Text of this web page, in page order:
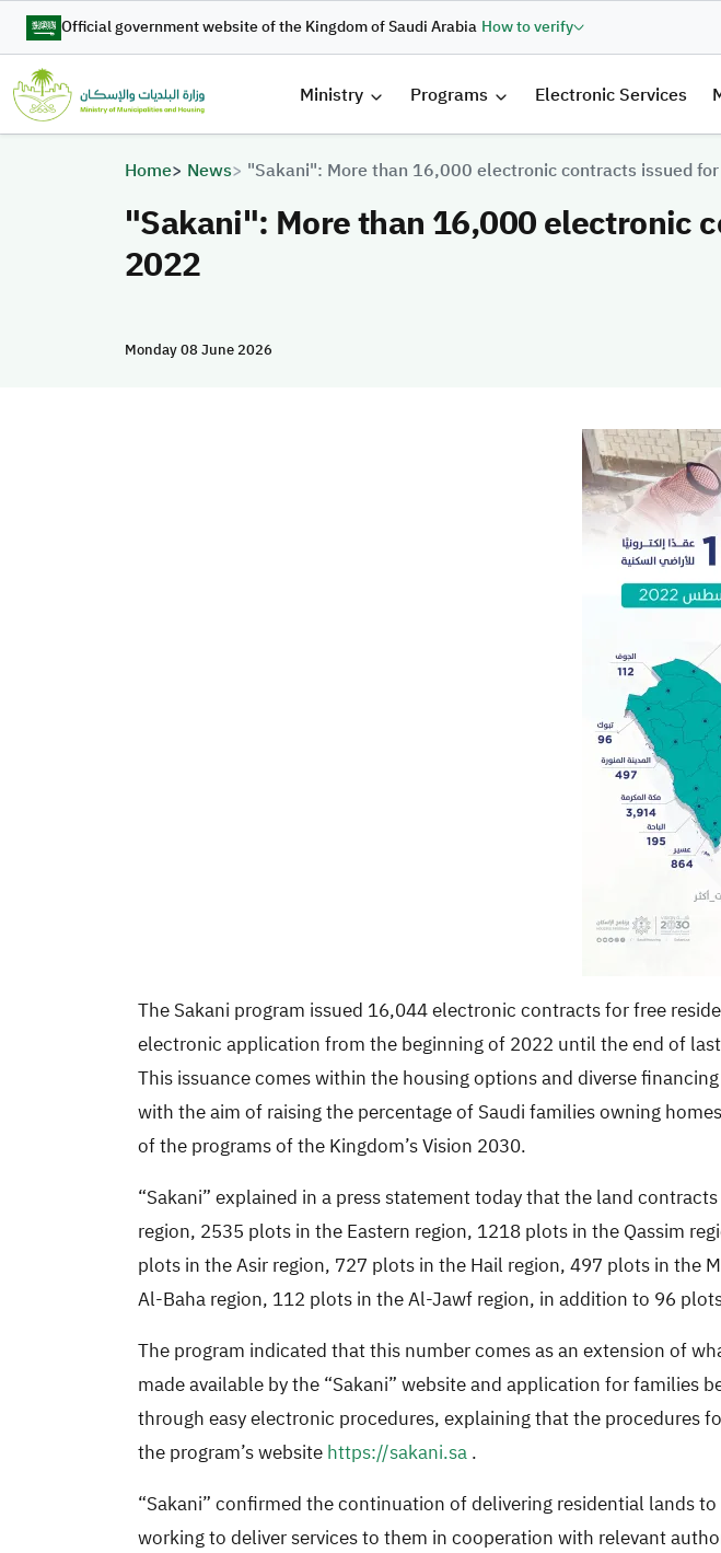
Skip to main content
Official government website of the Kingdom of Saudi Arabia How to verify
القائمة الرئيسية
Ministry Programs Electronic Services
Breadcrumb
Home News "Sakani": More than 16,000 electronic contracts issued
"Sakani": More than 16,000 electronic
2022
Monday 08 June 2026
The Sakani program issued 16,044 electronic contracts for free
electronic application from the beginning of 2022 until the end of
This issuance comes within the housing options and diverse
with the aim of raising the percentage of Saudi families owning
of the programs of the Kingdom’s Vision 2030.
“Sakani” explained in a press statement today that the land
region, 2535 plots in the Eastern region, 1218 plots in the Qassim
plots in the Asir region, 727 plots in the Hail region, 497 plots in the
Al-Baha region, 112 plots in the Al-Jawf region, in addition to 96
The program indicated that this number comes as an extension of
made available by the “Sakani” website and application for
through easy electronic procedures, explaining that the procedures
the program’s website https://sakani.sa .
“Sakani” confirmed the continuation of delivering residential lands
working to deliver services to them in cooperation with relevant